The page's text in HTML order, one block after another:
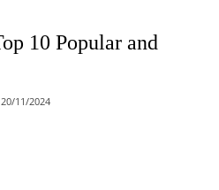
10 Popular and
20/11/2024